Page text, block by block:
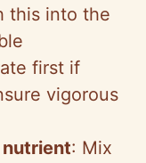
this into the
first if
vigorous
: Mix